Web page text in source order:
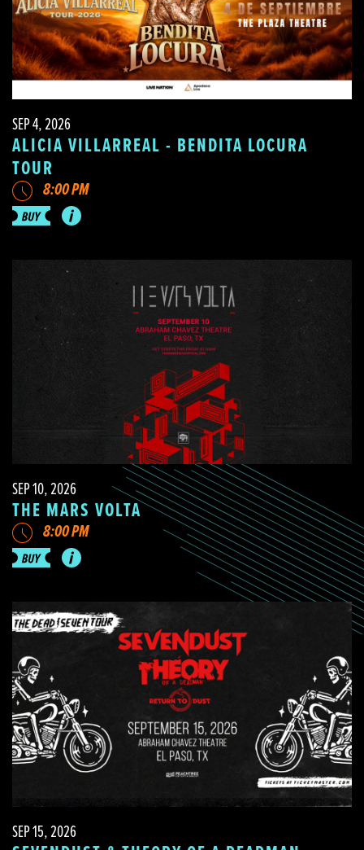
SEP 4, 2026
ALICIA VILLARREAL - BENDITA LOCURA
TOUR
8:00 PM
SEP 10, 2026
THE MARS VOLTA
8:00 PM
SEP 15, 2026